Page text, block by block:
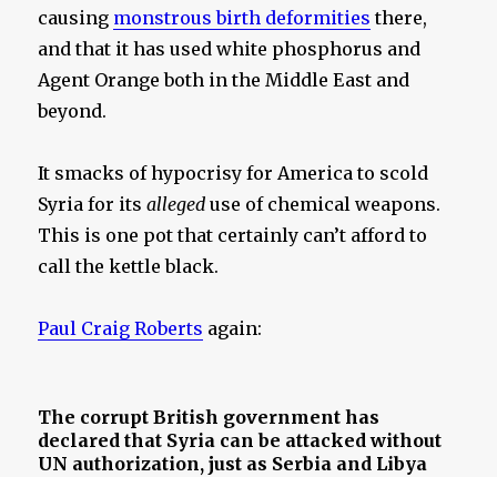
causing monstrous birth deformities there,
and that it has used white phosphorus and
Agent Orange both in the Middle East and
beyond.
It smacks of hypocrisy for America to scold
Syria for itsalleged use of chemical weapons.
This is one pot that certainly can’t afford to
call the kettle black.
Paul Craig Roberts again:
The corrupt British government has
declared that Syria can be attacked without
UN authorization, just as Serbia and Libya